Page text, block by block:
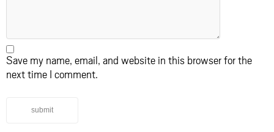
Save my name, email, and website in this browser for the
next time I comment.
submit